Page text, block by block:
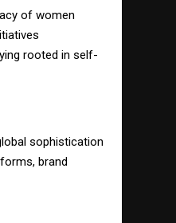
of women
rooted in self-
sophistication
brand